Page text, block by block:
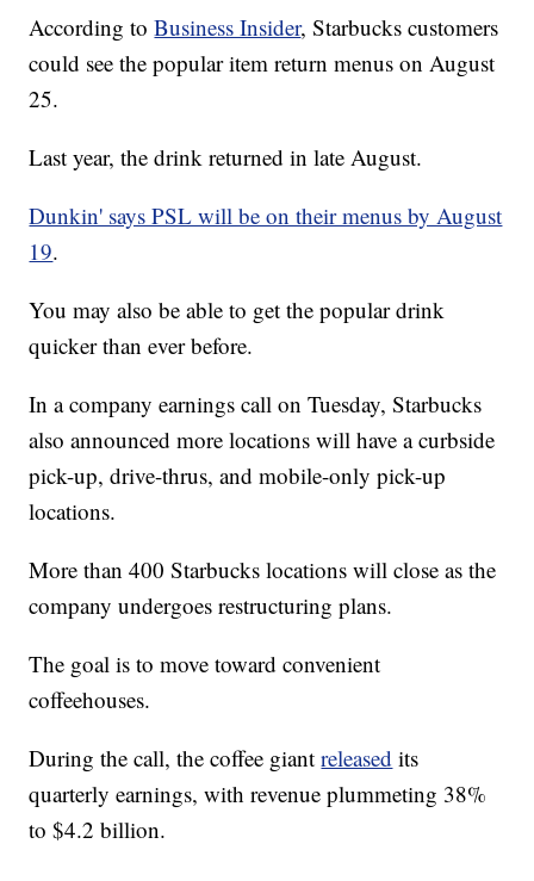
According toBusiness Insider, Starbucks customers
could see the popular item return menus on August
25.
Last year, the drink returned in late August.
Dunkin' says PSL will be on their menus by August
19.
You may also be able to get the popular drink
quicker than ever before.
In a company earnings call on Tuesday, Starbucks
also announced more locations will have a curbside
pick-up, drive-thrus, and mobile-only pick-up
locations.
More than 400 Starbucks locations will close as the
company undergoes restructuring plans.
The goal is to move toward convenient
coffeehouses.
During the call, the coffee giantreleased its
quarterly earnings, with revenue plummeting 38%
to $4.2 billion.